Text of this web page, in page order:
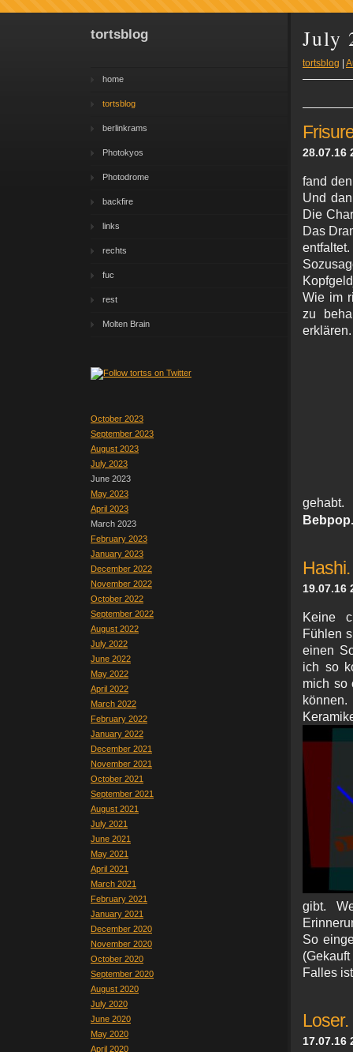
tortsblog
home
tortsblog
berlinkrams
Photokyos
Photodrome
backfire
links
rechts
fuc
rest
Molten Brain
October 2023
September 2023
August 2023
July 2023
June 2023
May 2023
April 2023
March 2023
February 2023
January 2023
December 2022
November 2022
October 2022
September 2022
August 2022
July 2022
June 2022
May 2022
April 2022
March 2022
February 2022
January 2022
December 2021
November 2021
October 2021
September 2021
August 2021
July 2021
June 2021
May 2021
April 2021
March 2021
February 2021
January 2021
December 2020
November 2020
October 2020
September 2020
August 2020
July 2020
June 2020
May 2020
April 2020
July
tortsblog
28.07.16
fand
Und
Die
Das
Wie im
zu
Bebpop.
19.07.16
Keine
Fühlen
einen
ich so
mich so
gibt.
So
Falles
17.07.16